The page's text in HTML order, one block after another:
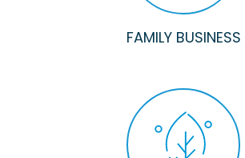
FAMILY BUSINESS